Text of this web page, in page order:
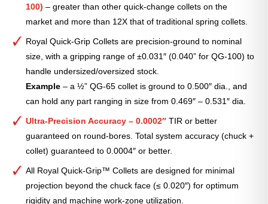
100) – greater than other quick-change collets on the
market and more than 12X that of traditional spring collets.
Royal Quick-Grip Collets are precision-ground to nominal
size, with a gripping range of ±0.031″ (0.040” for QG-100) to
handle undersized/oversized stock.
Example – a ½” QG-65 collet is ground to 0.500″ dia., and
can hold any part ranging in size from 0.469″ – 0.531″ dia.
Ultra-Precision Accuracy – 0.0002″ TIR or better
guaranteed on round-bores. Total system accuracy (chuck +
collet) guaranteed to 0.0004″ or better.
All Royal Quick-Grip™ Collets are designed for minimal
projection beyond the chuck face (≤ 0.020″) for optimum
rigidity and machine work-zone utilization.